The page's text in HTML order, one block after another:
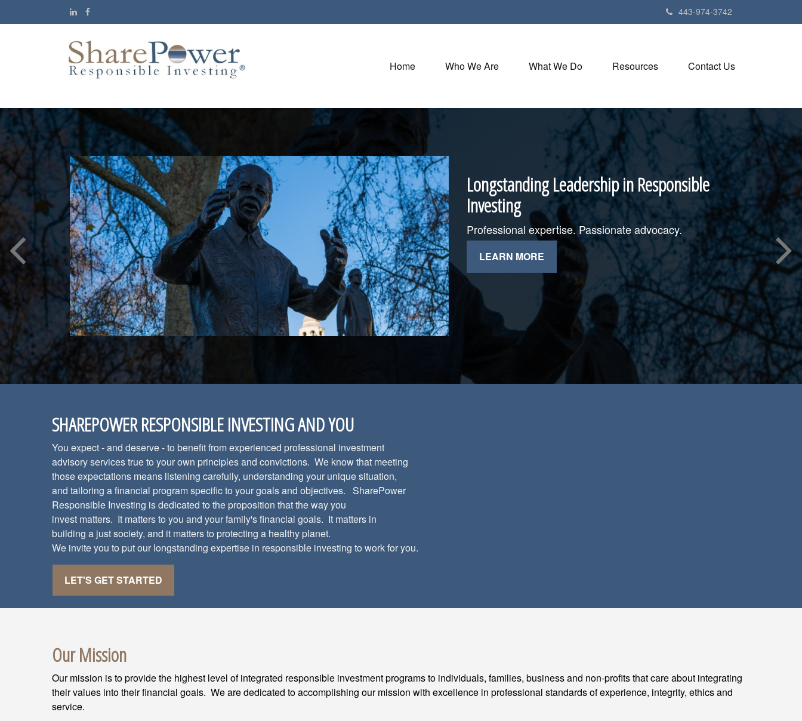
443-974-3742
Home Who We Are What We Do Resources Contact Us
Longstanding Leadership in Responsible
Investing
Professional expertise. Passionate advocacy.
LEARN MORE
SHAREPOWER RESPONSIBLE INVESTING AND YOU
You expect - and deserve - to benefit from experienced professional investment
advisory services true to your own principles and convictions. We know that meeting
those expectations means listening carefully, understanding your unique situation,
and tailoring a financial program specific to your goals and objectives. SharePower
Responsible Investing is dedicated to the proposition that the way you
invest matters. It matters to you and your family's financial goals. It matters in
building a just society, and it matters to protecting a healthy planet.
We invite you to put our longstanding expertise in responsible investing to work for you.
LET'S GET STARTED
Our Mission
Our mission is to provide the highest level of integrated responsible investment programs to individuals, families, business and non-profits that care about integrating
their values into their financial goals. We are dedicated to accomplishing our mission with excellence in professional standards of experience, integrity, ethics and
service.